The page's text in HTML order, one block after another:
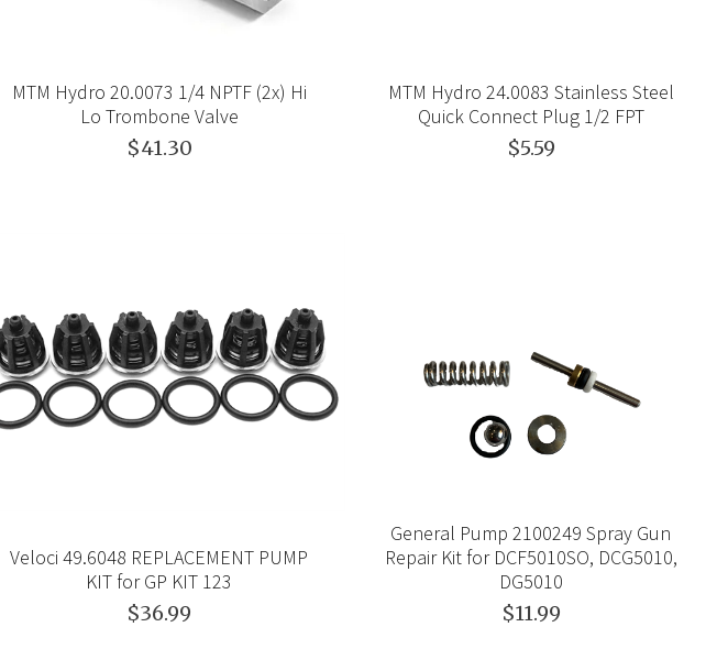
MTM Hydro 20.0073 1/4 NPTF (2x) Hi
Lo Trombone Valve
$41.30
MTM Hydro 24.0083 Stainless Steel
Quick Connect Plug 1/2 FPT
$5.59
Veloci 49.6048 REPLACEMENT PUMP
KIT for GP KIT 123
$36.99
General Pump 2100249 Spray Gun
Repair Kit for DCF5010SO, DCG5010,
DG5010
$11.99